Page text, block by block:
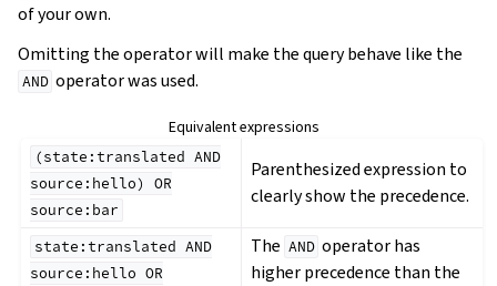
of your own.
Omitting the operator will make the query behave like the
AND operator was used.
Equivalent expressions
(state:translated AND
source:hello)
OR
source:bar
Parenthesized expression to
clearly show the precedence.
state:translated AND
source:hello OR
The AND operator has
higher precedence than the